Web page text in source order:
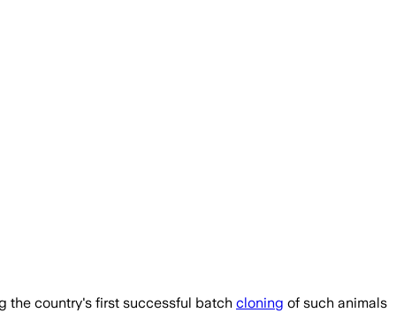
the country's first successful batch cloning of such animals